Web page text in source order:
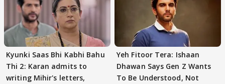
Kyunki Saas Bhi Kabhi Bahu
Thi 2: Karan admits to
writing Mihir's letters,
Yeh Fitoor Tera: Ishaan
Dhawan Says Gen Z Wants
To Be Understood, Not